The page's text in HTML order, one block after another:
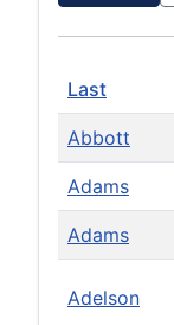
Last
Abbott
Adams
Adams
Adelson